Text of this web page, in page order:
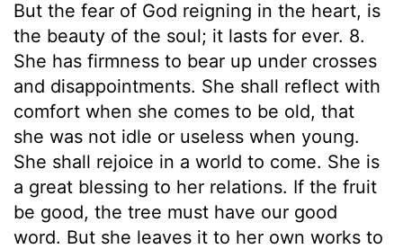
But the fear of God reigning in the heart, is
the beauty of the soul; it lasts for ever. 8.
She has firmness to bear up under crosses
and disappointments. She shall reflect with
comfort when she comes to be old, that
she was not idle or useless when young.
She shall rejoice in a world to come. She is
a great blessing to her relations. If the fruit
be good, the tree must have our good
word. But she leaves it to her own works to